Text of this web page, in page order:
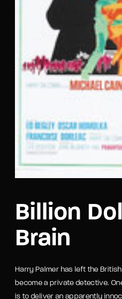
Billion
Brain
Harry Palmer has left the
become a private detective.
is to deliver an apparently